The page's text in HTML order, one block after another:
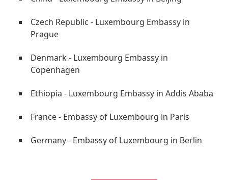
Czech Republic - Luxembourg Embassy in
Prague
Denmark - Luxembourg Embassy in
Copenhagen
Ethiopia - Luxembourg Embassy in Addis Ababa
France - Embassy of Luxembourg in Paris
Germany - Embassy of Luxembourg in Berlin